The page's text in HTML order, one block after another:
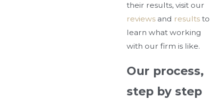
their results, visit our
reviews and results to
learn what working
with our firm is like.
Our process,
step by step